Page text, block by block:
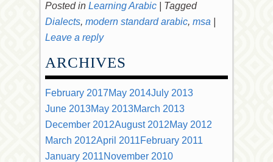
Posted in Learning Arabic
Tagged
Dialects, modern standard arabic, msa
Leave a reply
ARCHIVES
February 2017May 2014July 2013
June 2013May 2013March 2013
December 2012August 2012May 2012
March 2012April 2011February 2011
January 2011November 2010